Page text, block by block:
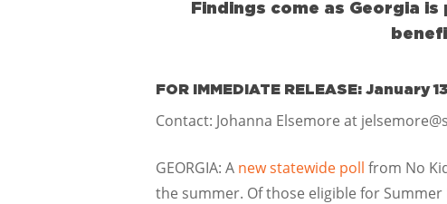
Findings come as Georgia
FOR IMMEDIATE RELEASE: January
Contact: Johanna Elsemore at
GEORGIA: A new statewide poll from No
the summer. Of those eligible for Summer